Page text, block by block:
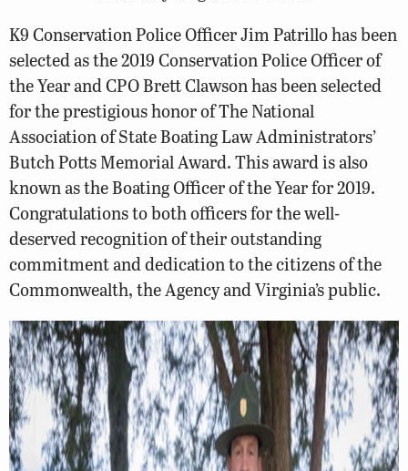
K9 Conservation Police Officer Jim Patrillo has been
selected as the 2019 Conservation Police Officer of
the Year and CPO Brett Clawson has been selected
for the prestigious honor of The National
Association of State Boating Law Administrators’
Butch Potts Memorial Award. This award is also
known as the Boating Officer of the Year for 2019.
Congratulations to both officers for the well-
deserved recognition of their outstanding
commitment and dedication to the citizens of the
Commonwealth, the Agency and Virginia’s public.